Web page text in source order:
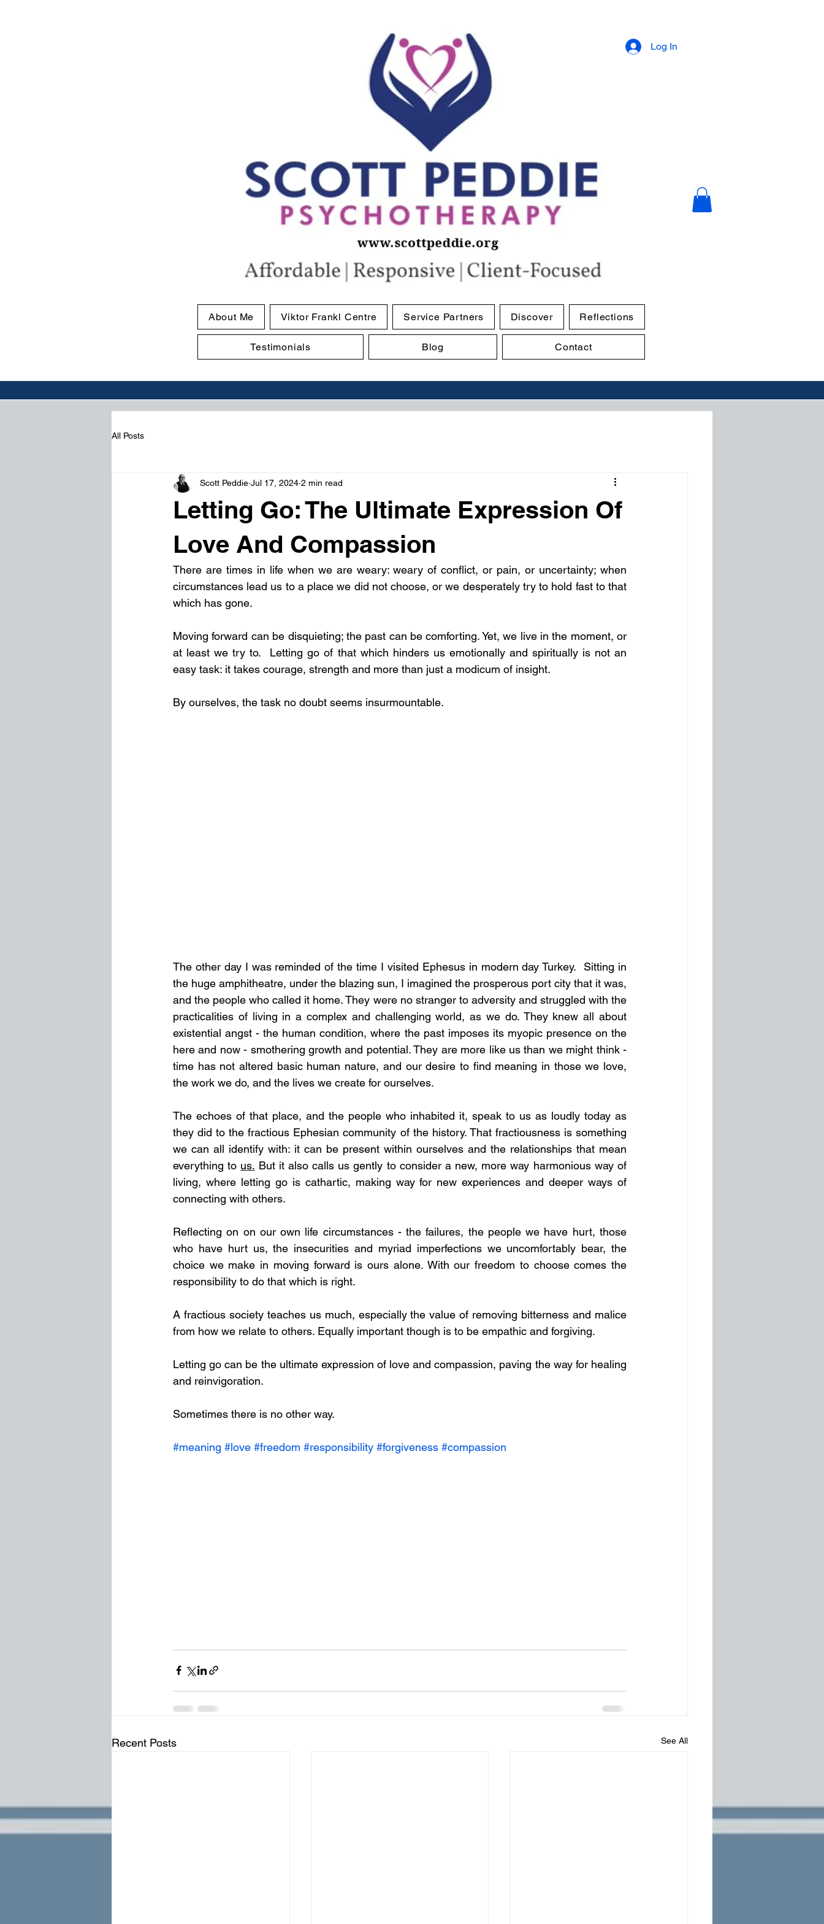
About Me Viktor Frankl Centre Service Partners Discover Reflections
Testimonials Blog Contact
Log In
All Posts
Letting Go: The Ultimate Expression Of
Love And Compassion
Scott Peddie Jul 17, 2024 2 min read
There are times in life when we are weary: weary of conflict, or pain, or uncertainty; when
circumstances lead us to a place we did not choose, or we desperately try to hold fast to that
which has gone.
Moving forward can be disquieting; the past can be comforting. Yet, we live in the moment, or
at least we try to.  Letting go of that which hinders us emotionally and spiritually is not an
easy task: it takes courage, strength and more than just a modicum of insight.
By ourselves, the task no doubt seems insurmountable.
The other day I was reminded of the time I visited Ephesus in modern day Turkey.  Sitting in
the huge amphitheatre, under the blazing sun, I imagined the prosperous port city that it was,
and the people who called it home. They were no stranger to adversity and struggled with the
practicalities of living in a complex and challenging world, as we do. They knew all about
existential angst - the human condition, where the past imposes its myopic presence on the
here and now - smothering growth and potential. They are more like us than we might think -
time has not altered basic human nature, and our desire to find meaning in those we love,
the work we do, and the lives we create for ourselves.
The echoes of that place, and the people who inhabited it, speak to us as loudly today as
they did to the fractious Ephesian community of the history. That fractiousness is something
we can all identify with: it can be present within ourselves and the relationships that mean
everything to us. But it also calls us gently to consider a new, more way harmonious way of
living, where letting go is cathartic, making way for new experiences and deeper ways of
connecting with others.
Reflecting on on our own life circumstances - the failures, the people we have hurt, those
who have hurt us, the insecurities and myriad imperfections we uncomfortably bear, the
choice we make in moving forward is ours alone. With our freedom to choose comes the
responsibility to do that which is right.
A fractious society teaches us much, especially the value of removing bitterness and malice
from how we relate to others. Equally important though is to be empathic and forgiving.
Letting go can be the ultimate expression of love and compassion, paving the way for healing
and reinvigoration.
Sometimes there is no other way.
#meaning #love #freedom #responsibility #forgiveness #compassion
Recent Posts See All